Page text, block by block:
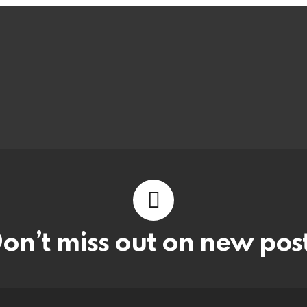
miss out on new